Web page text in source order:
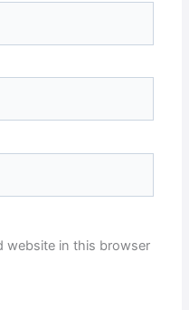
website in this browser